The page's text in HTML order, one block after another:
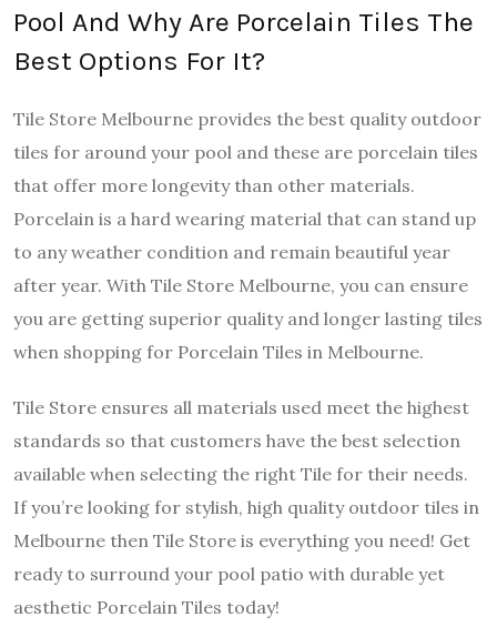
Pool And Why Are Porcelain Tiles The
Best Options For It?
Tile Store Melbourne provides the best quality outdoor
tiles for around your pool and these are porcelain tiles
that offer more longevity than other materials.
Porcelain is a hard wearing material that can stand up
to any weather condition and remain beautiful year
after year. With Tile Store Melbourne, you can ensure
you are getting superior quality and longer lasting tiles
when shopping for Porcelain Tiles in Melbourne.
Tile Store ensures all materials used meet the highest
standards so that customers have the best selection
available when selecting the right Tile for their needs.
If you’re looking for stylish, high quality outdoor tiles in
Melbourne then Tile Store is everything you need! Get
ready to surround your pool patio with durable yet
aesthetic Porcelain Tiles today!